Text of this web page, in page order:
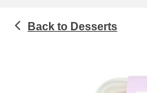
Desserts